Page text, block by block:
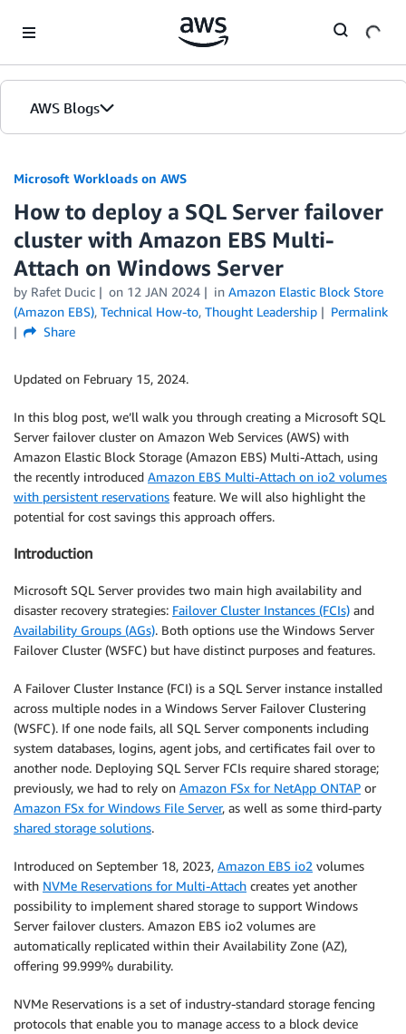
AWS Blogs
Microsoft Workloads on AWS
How to deploy a SQL Server failover
cluster with Amazon EBS Multi-
Attach on Windows Server
by Rafet Ducic on 12 JAN 2024 in Amazon Elastic Block Store
(Amazon EBS), Technical How-to, Thought Leadership
Permalink
Share
Updated on February 15, 2024.
In this blog post, we’ll walk you through creating a Microsoft SQL
Server failover cluster on Amazon Web Services (AWS) with
Amazon Elastic Block Storage (Amazon EBS) Multi-Attach, using
the recently introduced Amazon EBS Multi-Attach on io2 volumes
with persistent reservations feature. We will also highlight the
potential for cost savings this approach offers.
Introduction
Microsoft SQL Server provides two main high availability and
disaster recovery strategies: Failover Cluster Instances (FCIs) and
Availability Groups (AGs). Both options use the Windows Server
Failover Cluster (WSFC) but have distinct purposes and features.
A Failover Cluster Instance (FCI) is a SQL Server instance installed
across multiple nodes in a Windows Server Failover Clustering
(WSFC). If one node fails, all SQL Server components including
system databases, logins, agent jobs, and certificates fail over to
another node. Deploying SQL Server FCIs require shared storage;
previously, we had to rely on Amazon FSx for NetApp ONTAP or
Amazon FSx for Windows File Server, as well as some third-party
shared storage solutions.
Introduced on September 18, 2023, Amazon EBS io2 volumes
with NVMe Reservations for Multi-Attach creates yet another
possibility to implement shared storage to support Windows
Server failover clusters. Amazon EBS io2 volumes are
automatically replicated within their Availability Zone (AZ),
offering 99.999% durability.
NVMe Reservations is a set of industry-standard storage fencing
protocols that enable you to manage access to a block device